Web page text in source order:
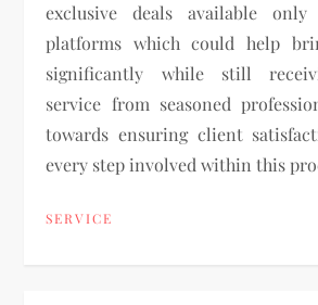
exclusive deals available only
platforms which could help
significantly while still
service from seasoned
towards ensuring client
every step involved within this
SERVICE